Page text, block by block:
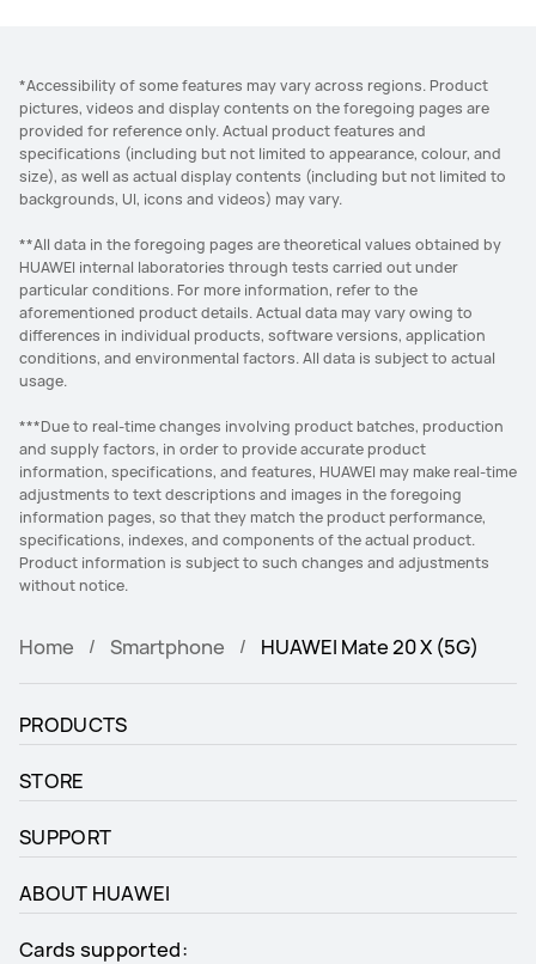
*Accessibility of some features may vary across regions. Product
pictures, videos and display contents on the foregoing pages are
provided for reference only. Actual product features and
specifications (including but not limited to appearance, colour, and
size), as well as actual display contents (including but not limited to
backgrounds, UI, icons and videos) may vary.
**All data in the foregoing pages are theoretical values obtained by
HUAWEI internal laboratories through tests carried out under
particular conditions. For more information, refer to the
aforementioned product details. Actual data may vary owing to
differences in individual products, software versions, application
conditions, and environmental factors. All data is subject to actual
usage.
***Due to real-time changes involving product batches, production
and supply factors, in order to provide accurate product
information, specifications, and features, HUAWEI may make real-time
adjustments to text descriptions and images in the foregoing
information pages, so that they match the product performance,
specifications, indexes, and components of the actual product.
Product information is subject to such changes and adjustments
without notice.
Home Smartphone HUAWEI Mate 20 X (5G)
PRODUCTS
STORE
SUPPORT
ABOUT HUAWEI
Cards supported: